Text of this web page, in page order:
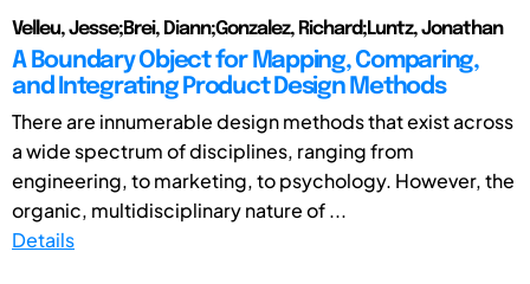
Velleu, Jesse;Brei, Diann;Gonzalez, Richard;Luntz, Jonathan
A Boundary Object for Mapping, Comparing,
and Integrating Product Design Methods
There are innumerable design methods that exist across
a wide spectrum of disciplines, ranging from
engineering, to marketing, to psychology. However, the
organic, multidisciplinary nature of ...
Details